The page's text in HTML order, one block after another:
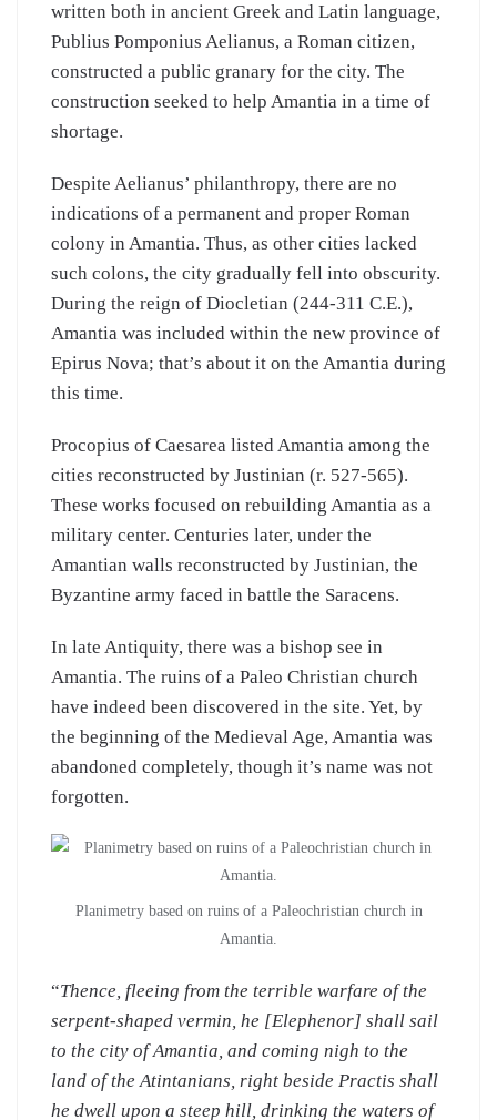
written both in ancient Greek and Latin language,
Publius Pomponius Aelianus, a Roman citizen,
constructed a public granary for the city. The
construction seeked to help Amantia in a time of
shortage.
Despite Aelianus’ philanthropy, there are no
indications of a permanent and proper Roman
colony in Amantia. Thus, as other cities lacked
such colons, the city gradually fell into obscurity.
During the reign of Diocletian (244-311 C.E.),
Amantia was included within the new province of
Epirus Nova; that’s about it on the Amantia during
this time.
Procopius of Caesarea listed Amantia among the
cities reconstructed by Justinian (r. 527-565).
These works focused on rebuilding Amantia as a
military center. Centuries later, under the
Amantian walls reconstructed by Justinian, the
Byzantine army faced in battle the Saracens.
In late Antiquity, there was a bishop see in
Amantia. The ruins of a Paleo Christian church
have indeed been discovered in the site. Yet, by
the beginning of the Medieval Age, Amantia was
abandoned completely, though it’s name was not
forgotten.
Planimetry based on ruins of a Paleochristian church in
Amantia.
“Thence, fleeing from the terrible warfare of the
serpent-shaped vermin, he [Elephenor] shall sail
to the city of Amantia, and coming nigh to the
land of the Atintanians, right beside Practis shall
he dwell upon a steep hill, drinking the waters of